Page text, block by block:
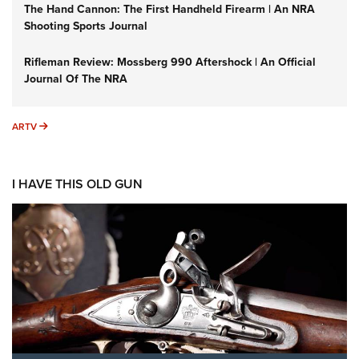
The Hand Cannon: The First Handheld Firearm | An NRA
Shooting Sports Journal
Rifleman Review: Mossberg 990 Aftershock | An Official
Journal Of The NRA
ARTV ARTV
I HAVE THIS OLD GUN